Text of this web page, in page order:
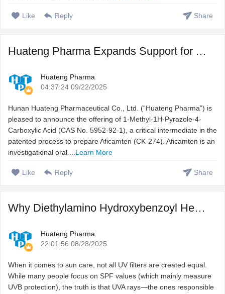
Like Reply Share
Huateng Pharma Expands Support for Aficamten API Manufactu ...
Huateng Pharma
04:37:24 09/22/2025
Hunan Huateng Pharmaceutical Co., Ltd. (“Huateng Pharma”) is
pleased to announce the offering of 1-Methyl-1H-Pyrazole-4-
Carboxylic Acid (CAS No. 5952-92-1), a critical intermediate in the
patented process to prepare Aficamten (CK-274). Aficamten is an
investigational oral ... Learn More
Like Reply Share
Why Diethylamino Hydroxybenzoyl Hexyl Benzoate (DHHB) Is t ...
Huateng Pharma
22:01:56 08/28/2025
When it comes to sun care, not all UV filters are created equal.
While many people focus on SPF values (which mainly measure
UVB protection), the truth is that UVA rays—the ones responsible